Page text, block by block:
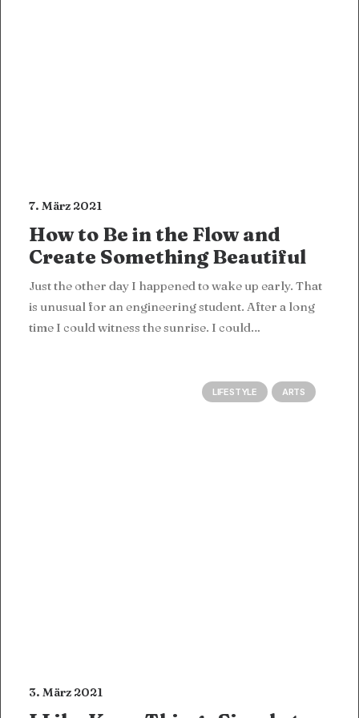
7. März 2021
How to Be in the Flow and
Create Something Beautiful
Just the other day I happened to wake up early. That
is unusual for an engineering student. After a long
time I could witness the sunrise. I could…
LIFESTYLE ARTS
3. März 2021